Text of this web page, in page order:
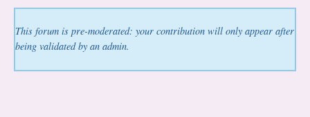
This forum is pre-moderated: your contribution will only appear after
being validated by an admin.